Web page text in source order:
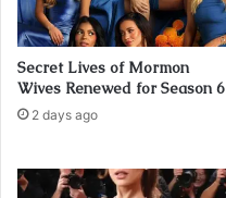
Secret Lives of Mormon
Wives Renewed for Season 6
2 days ago